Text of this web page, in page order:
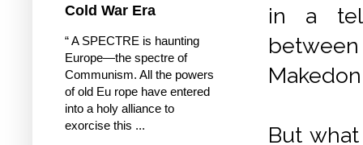
in a
But
Cold War Era
“ A SPECTRE is haunting
Europe—the spectre of
Communism. All the powers
of old Eu rope have entered
into a holy alliance to
exorcise this ...